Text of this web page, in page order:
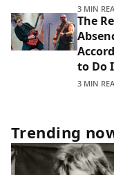
3 MIN
The
to Do
3 MIN
Trending